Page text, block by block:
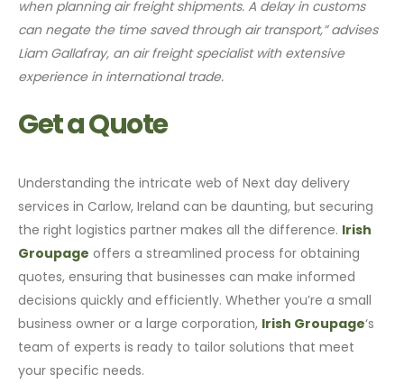
when planning air freight shipments. A delay in customs
can negate the time saved through air transport,” advises
Liam Gallafray, an air freight specialist with extensive
experience in international trade.
Get a Quote
Understanding the intricate web of Next day delivery
services in Carlow, Ireland can be daunting, but securing
the right logistics partner makes all the difference. Irish
Groupage offers a streamlined process for obtaining
quotes, ensuring that businesses can make informed
decisions quickly and efficiently. Whether you’re a small
business owner or a large corporation, Irish Groupage‘s
team of experts is ready to tailor solutions that meet
your specific needs.